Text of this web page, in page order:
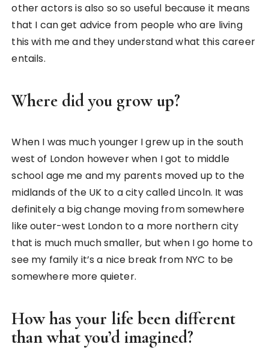
other actors is also so so useful because it means
that I can get advice from people who are living
this with me and they understand what this career
entails.
Where did you grow up?
When I was much younger I grew up in the south
west of London however when I got to middle
school age me and my parents moved up to the
midlands of the UK to a city called Lincoln. It was
definitely a big change moving from somewhere
like outer-west London to a more northern city
that is much much smaller, but when I go home to
see my family it’s a nice break from NYC to be
somewhere more quieter.
How has your life been different
than what you’d imagined?